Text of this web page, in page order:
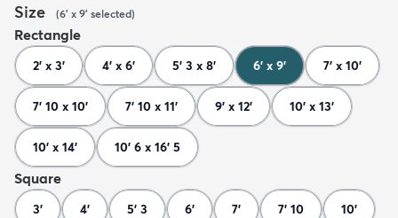
Size (6' x 9' selected)
Rectangle
2' x 3' 4' x 6' 5' 3 x 8' 6' x 9' 7' x 10'
7' 10 x 10' 7' 10 x 11' 9' x 12' 10' x 13'
10' x 14' 10' 6 x 16' 5
Square
3' 4' 5' 3 6' 7' 7' 10 10'